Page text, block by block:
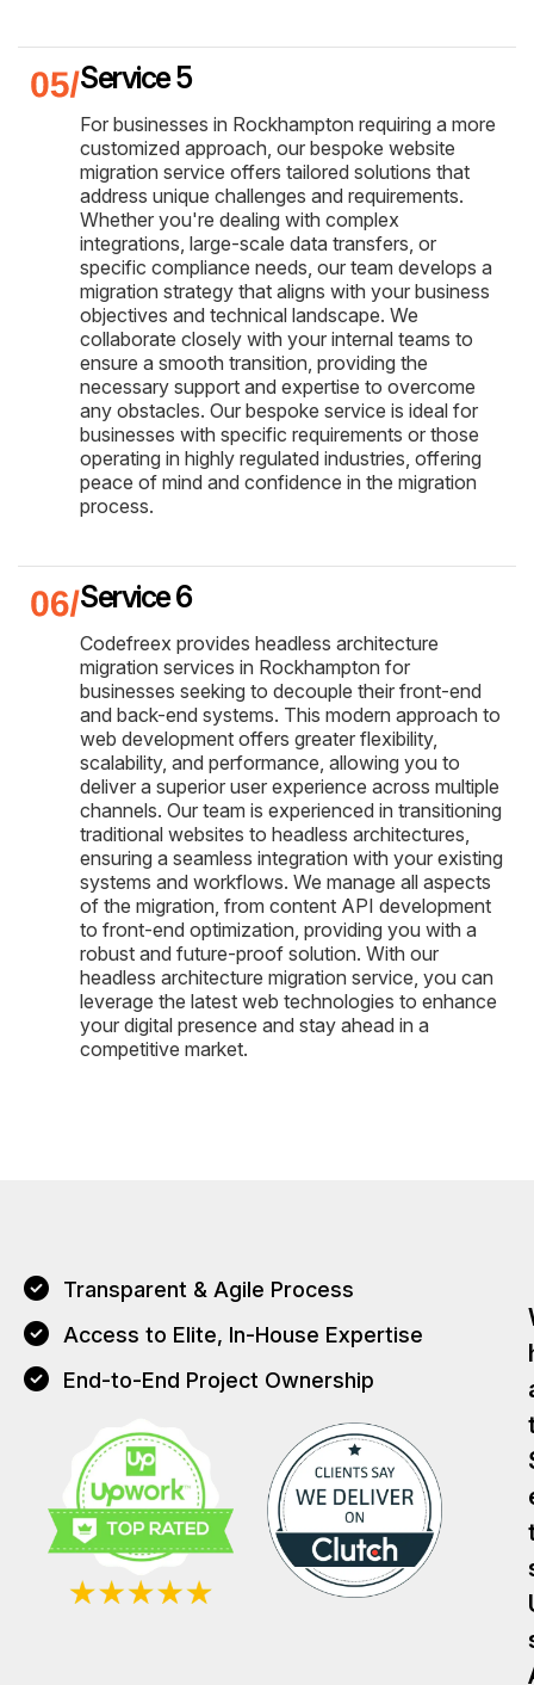
Service 5
For businesses in Rockhampton requiring a more
customized approach, our bespoke website
migration service offers tailored solutions that
address unique challenges and requirements.
Whether you're dealing with complex
integrations, large-scale data transfers, or
specific compliance needs, our team develops a
migration strategy that aligns with your business
objectives and technical landscape. We
collaborate closely with your internal teams to
ensure a smooth transition, providing the
necessary support and expertise to overcome
any obstacles. Our bespoke service is ideal for
businesses with specific requirements or those
operating in highly regulated industries, offering
peace of mind and confidence in the migration
process.
Service 6
Codefreex provides headless architecture
migration services in Rockhampton for
businesses seeking to decouple their front-end
and back-end systems. This modern approach to
web development offers greater flexibility,
scalability, and performance, allowing you to
deliver a superior user experience across multiple
channels. Our team is experienced in transitioning
traditional websites to headless architectures,
ensuring a seamless integration with your existing
systems and workflows. We manage all aspects
of the migration, from content API development
to front-end optimization, providing you with a
robust and future-proof solution. With our
headless architecture migration service, you can
leverage the latest web technologies to enhance
your digital presence and stay ahead in a
competitive market.
Transparent & Agile Process
Access to Elite, In-House Expertise
End-to-End Project Ownership
T
T